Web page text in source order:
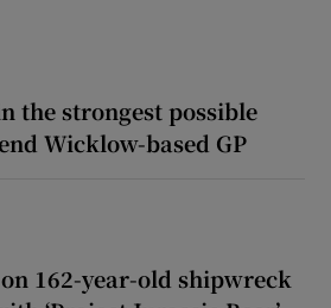
the strongest possible
Wicklow-based GP
162-year-old shipwreck